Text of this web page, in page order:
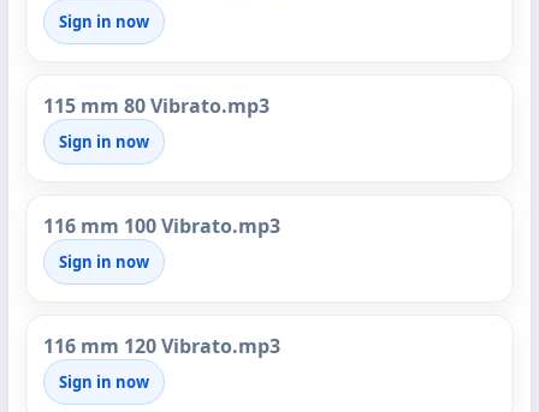
Sign in now
115 mm 80 Vibrato.mp3
Sign in now
116 mm 100 Vibrato.mp3
Sign in now
116 mm 120 Vibrato.mp3
Sign in now